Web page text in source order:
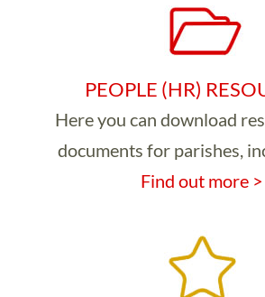
PEOPLE (HR)
Here you can download
documents for parishes,
Find out more >